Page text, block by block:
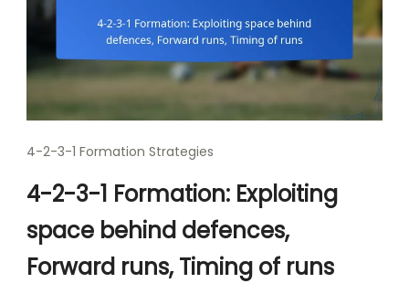
4-2-3-1 Formation Strategies
4-2-3-1 Formation: Exploiting
space behind defences,
Forward runs, Timing of runs